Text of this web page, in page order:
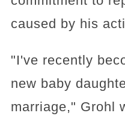
caused by his
"I've recently
new baby
marriage," Grohl